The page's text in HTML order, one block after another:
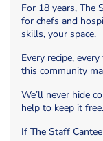
For 18 years, The
for chefs and
skills, your space.
Every recipe,
this community
We’ll never hide
help to keep it free.
If The Staff